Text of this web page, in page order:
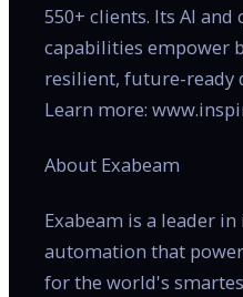
550+ clients. Its AI
capabilities empower
resilient, future-ready
Learn more:
About Exabeam
Exabeam is a leader
automation that
for the world's